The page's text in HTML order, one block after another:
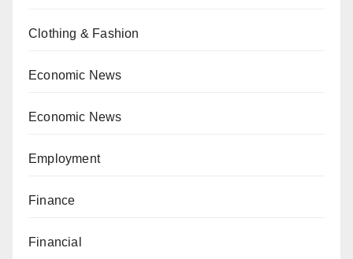
Clothing & Fashion
Economic News
Economic News
Employment
Finance
Financial